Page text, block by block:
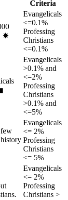
Criteria
✸︎
Evangelicals
<=0.1%
Professing
Christians
<=0.1%
Evangelicals
>0.1% and
<=2%
Professing
Christians
>0.1% and
<=5%
Evangelicals
<= 2%
Professing
Christians
<= 5%
Evangelicals
<= 2%
Professing
Christians >